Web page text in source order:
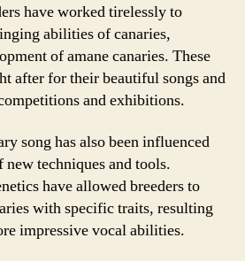
have worked tirelessly to
abilities of canaries,
of amane canaries. These
after for their beautiful songs and
and exhibitions.
song has also been influenced
techniques and tools.
have allowed breeders to
with specific traits, resulting
impressive vocal abilities.